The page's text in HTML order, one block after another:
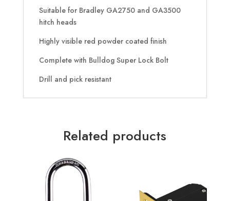
Suitable for Bradley GA2750 and GA3500
hitch heads
Highly visible red powder coated finish
Complete with Bulldog Super Lock Bolt
Drill and pick resistant
Related products